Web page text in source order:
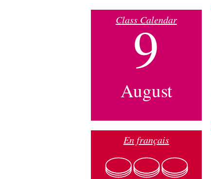
Class Calendar
9
August
En français